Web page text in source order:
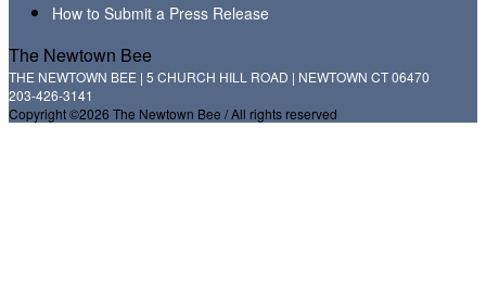
How to Submit a Press Release
The Newtown Bee
THE NEWTOWN BEE | 5 CHURCH HILL ROAD | NEWTOWN CT 06470
203-426-3141
Copyright ©2026 The Newtown Bee / All rights reserved